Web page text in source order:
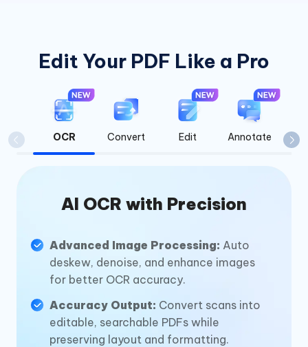
Edit Your PDF Like a Pro
OCR Convert Edit Annotate
AI OCR with Precision
Advanced Image Processing: Auto
deskew, denoise, and enhance images
for better OCR accuracy.
Accuracy Output: Convert scans into
editable, searchable PDFs while
preserving layout and formatting.